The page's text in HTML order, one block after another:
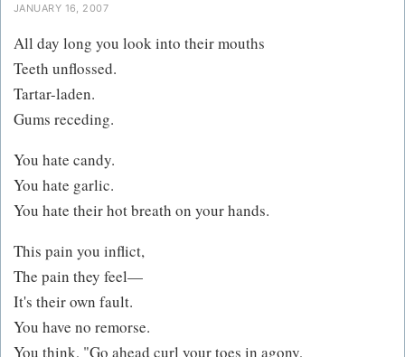
JANUARY 16, 2007
All day long you look into their mouths
Teeth unflossed.
Tartar-laden.
Gums receding.
You hate candy.
You hate garlic.
You hate their hot breath on your hands.
This pain you inflict,
The pain they feel—
It's their own fault.
You have no remorse.
You think, "Go ahead curl your toes in agony,